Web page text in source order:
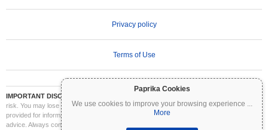
Paprika Cookies
We use cookies to improve your browsing experience ...
More
Privacy policy
Terms of Use
IMPORTANT DISCLAIMER:
risk. You may lose part or all of your investment. All information on Coinpaprika is
provided for informational purposes only and does not constitute financial or investment
advice. Always conduct your own research (DYOR) and consult a qualified financial